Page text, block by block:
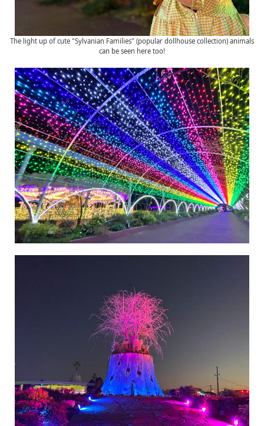
The light up of cute "Sylvanian Families" (popular dollhouse collection) animals
can be seen here too!